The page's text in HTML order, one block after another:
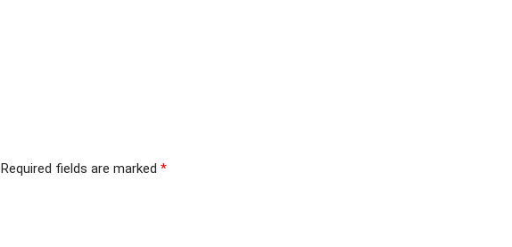
Required fields are marked *